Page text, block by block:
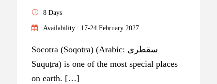
8 Days
Availability : 17-24 February 2027
Socotra (Soqotra) (Arabic: سقطرى
Suquṭra) is one of the most special places
on earth. […]